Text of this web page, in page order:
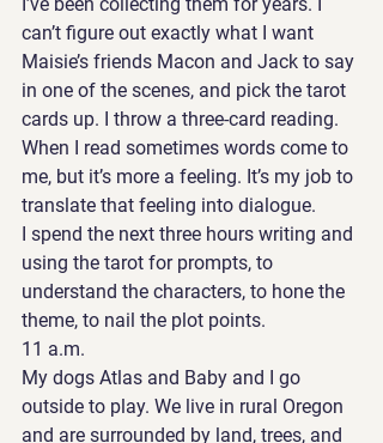
can’t figure out exactly what I want
Maisie’s friends Macon and Jack to say
in one of the scenes, and pick the tarot
cards up. I throw a three-card reading.
When I read sometimes words come to
me, but it’s more a feeling. It’s my job to
translate that feeling into dialogue.
I spend the next three hours writing and
using the tarot for prompts, to
understand the characters, to hone the
theme, to nail the plot points.
11 a.m.
My dogs Atlas and Baby and I go
outside to play. We live in rural Oregon
and are surrounded by land, trees, and